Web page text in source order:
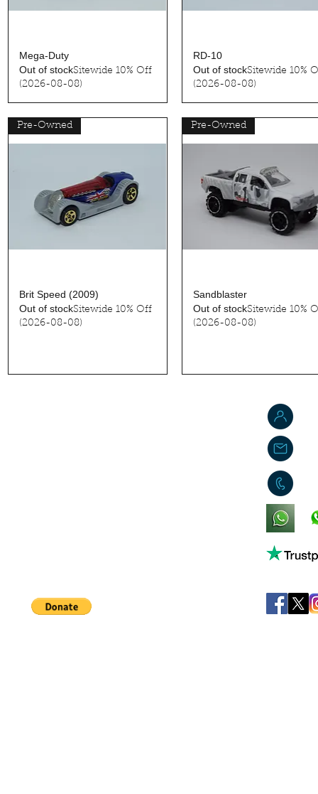
Quick View
Mega-Duty
Out of stockSitewide 10% Off
(2026-08-08)
RD-10
Out of stockSitewide 10%
(2026-08-08)
Quick View
Pre-Owned
Brit Speed (2009)
Out of stockSitewide 10% Off
(2026-08-08)
Quick View
Pre-Owned
Sandblaster
Out of stockSitewide 10%
(2026-08-08)